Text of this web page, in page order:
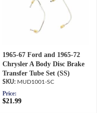
1965-67 Ford and 1965-72
Chrysler A Body Disc Brake
Transfer Tube Set (SS)
MUD1001-SC
Price:
$21.99